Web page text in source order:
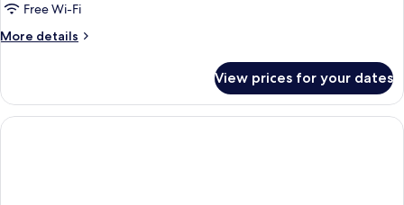
Free Wi-Fi
More details
More
View prices for your dates